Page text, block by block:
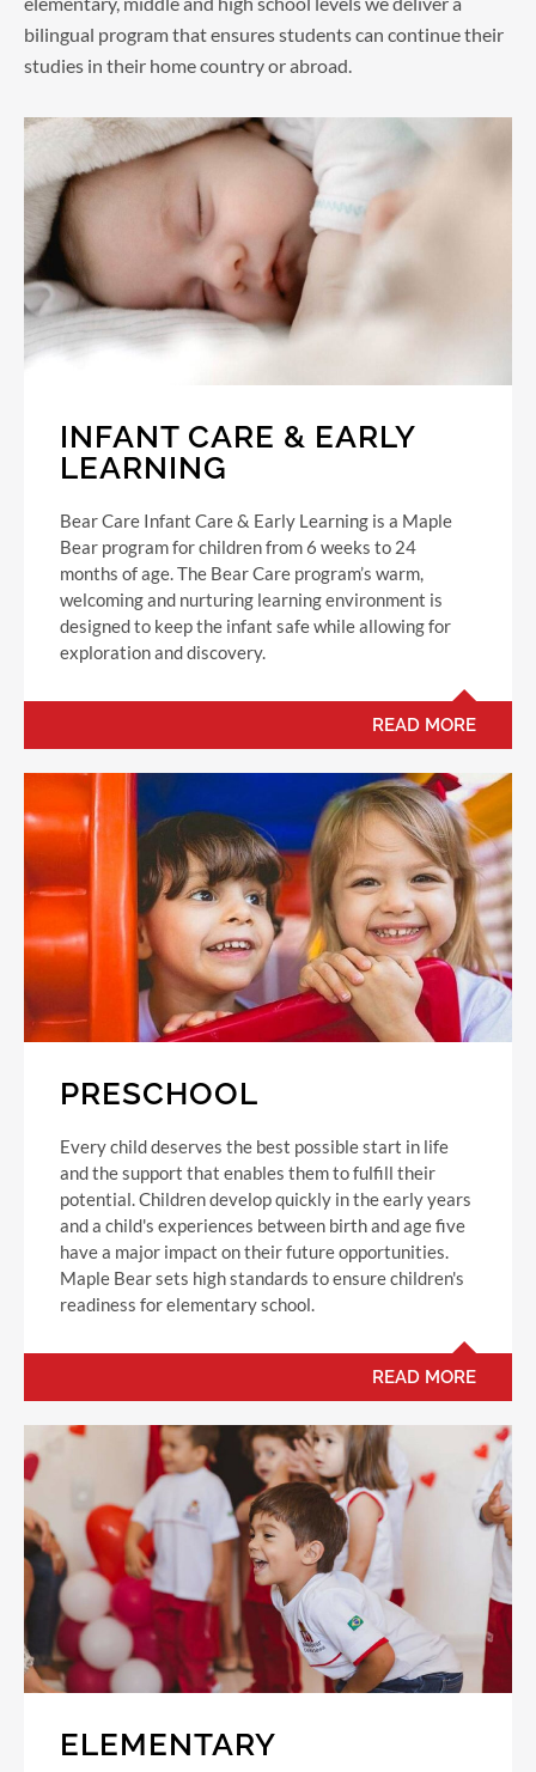
bilingual program that ensures students can continue their
studies in their home country or abroad.
INFANT CARE & EARLY
LEARNING
Bear Care Infant Care & Early Learning is a Maple
Bear program for children from 6 weeks to 24
months of age. The Bear Care program’s warm,
welcoming and nurturing learning environment is
designed to keep the infant safe while allowing for
exploration and discovery.
READ MORE
PRESCHOOL
Every child deserves the best possible start in life
and the support that enables them to fulfill their
potential. Children develop quickly in the early years
and a child's experiences between birth and age five
have a major impact on their future opportunities.
Maple Bear sets high standards to ensure children's
readiness for elementary school.
READ MORE
ELEMENTARY